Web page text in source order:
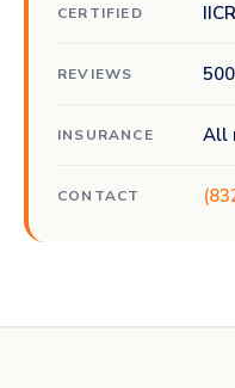
CERTIFIED
REVIEWS
INSURANCE All
CONTACT